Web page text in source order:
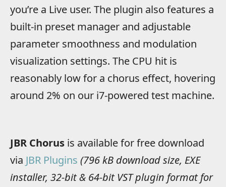
you’re a Live user. The plugin also features a
built-in preset manager and adjustable
parameter smoothness and modulation
visualization settings. The CPU hit is
reasonably low for a chorus effect, hovering
around 2% on our i7-powered test machine.
JBR Chorus is available for free download
via JBR Plugins (796 kB download size, EXE
installer, 32-bit & 64-bit VST plugin format for